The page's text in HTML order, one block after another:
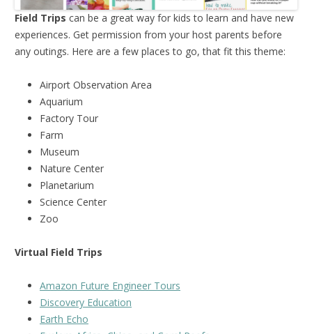
Field Trips can be a great way for kids to learn and have new
experiences. Get permission from your host parents before
any outings. Here are a few places to go, that fit this theme:
Airport Observation Area
Aquarium
Factory Tour
Farm
Museum
Nature Center
Planetarium
Science Center
Zoo
Virtual Field Trips
Amazon Future Engineer Tours
Discovery Education
Earth Echo